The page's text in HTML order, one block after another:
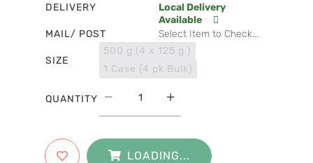
DELIVERY
Local Delivery
Available
MAIL/ POST
Select Item to Check...
SIZE
500 g (4 x 125 g )
1 Case (4 pk Bulk)
QUANTITY
LOADING...